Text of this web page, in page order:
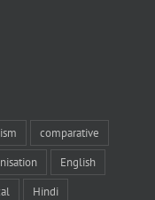
comparative
English
Hindi